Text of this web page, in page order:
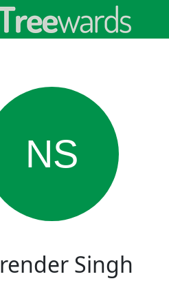
NS
Singh